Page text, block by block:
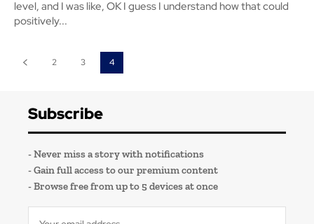
level, and I was like, OK I guess I understand how that could
positively...
2 3 4
Subscribe
- Never miss a story with notifications
- Gain full access to our premium content
- Browse free from up to 5 devices at once